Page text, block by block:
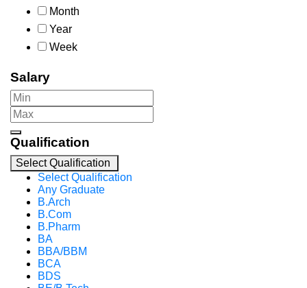
Month
Year
Week
Salary
Qualification
Select Qualification
Select Qualification
Any Graduate
B.Arch
B.Com
B.Pharm
BA
BBA/BBM
BCA
BDS